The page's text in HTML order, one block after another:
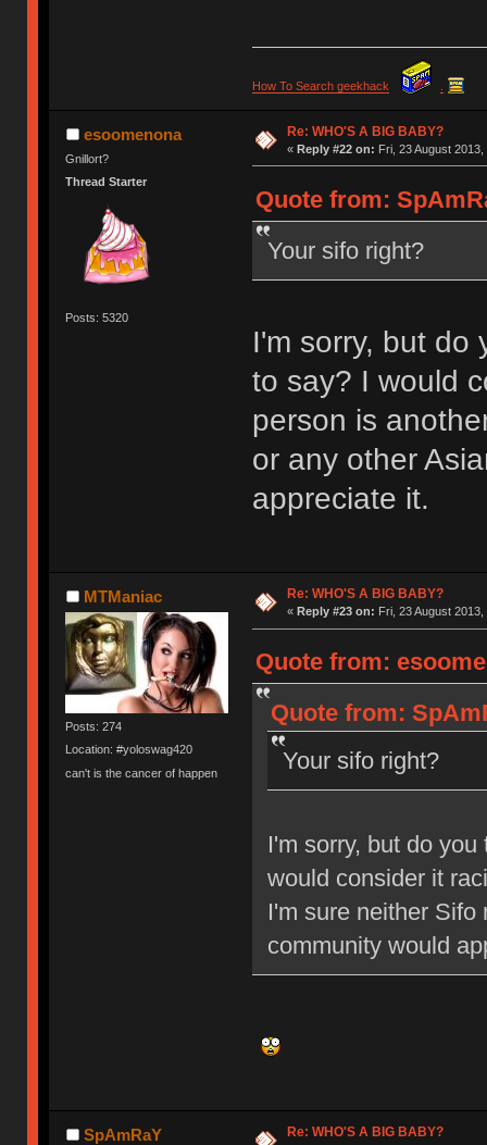
How To Search geekhack
esoomenona
Gnillort?
Thread Starter
Posts: 5320
Re: WHO'S A BIG BABY?
« Reply #22 on: Fri, 23 August 2013,
Quote from:
Your sifo right?
I'm sorry, but do
to say? I would
person is
or any other
appreciate it.
MTManiac
Posts: 274
Location: #yoloswag420
can't is the cancer of happen
Re: WHO'S A BIG BABY?
« Reply #23 on: Fri, 23 August 2013,
Quote from:
Quote from:
Your sifo right?
I'm sorry, but do
would consider it
I'm sure neither Sifo
community would
SpAmRaY Re: WHO'S A BIG BABY?